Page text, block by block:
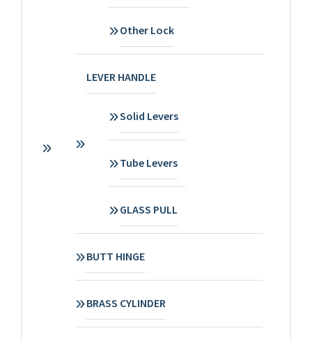
Other Lock
LEVER HANDLE
Solid Levers
Tube Levers
GLASS PULL
BUTT HINGE
BRASS CYLINDER